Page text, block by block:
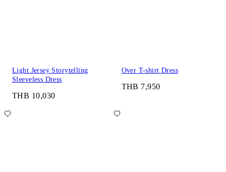
Light Jersey Storytelling
Sleeveless Dress
THB 10,030
Over T-shirt Dress
THB 7,950